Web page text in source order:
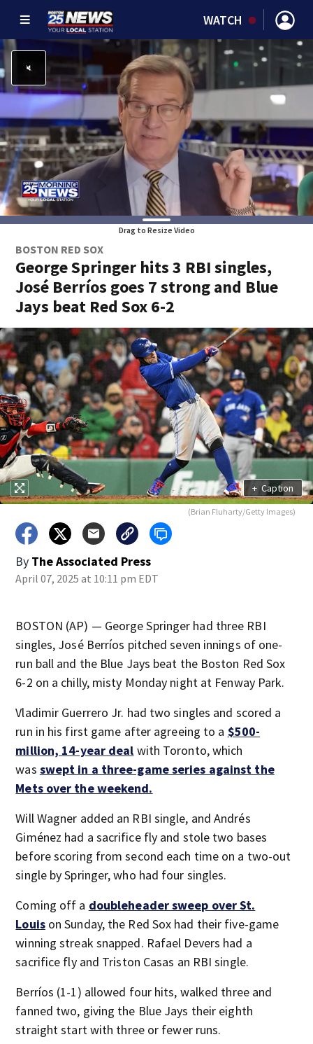
WATCH
Drag to Resize Video
BOSTON RED SOX
George Springer hits 3 RBI singles,
José Berríos goes 7 strong and Blue
Jays beat Red Sox 6-2
+ Caption
(Brian Fluharty/Getty Images)
By The Associated Press
April 07, 2025 at 10:11 pm EDT
BOSTON (AP) — George Springer had three RBI
singles, José Berríos pitched seven innings of one-
run ball and the Blue Jays beat the Boston Red Sox
6-2 on a chilly, misty Monday night at Fenway Park.
Vladimir Guerrero Jr. had two singles and scored a
run in his first game after agreeing to a $500-
million, 14-year deal with Toronto, which
was swept in a three-game series against the
Mets over the weekend.
Will Wagner added an RBI single, and Andrés
Giménez had a sacrifice fly and stole two bases
before scoring from second each time on a two-out
single by Springer, who had four singles.
Coming off a doubleheader sweep over St.
Louison Sunday, the Red Sox had their five-game
winning streak snapped. Rafael Devers had a
sacrifice fly and Triston Casas an RBI single.
Berríos (1-1) allowed four hits, walked three and
fanned two, giving the Blue Jays their eighth
straight start with three or fewer runs.